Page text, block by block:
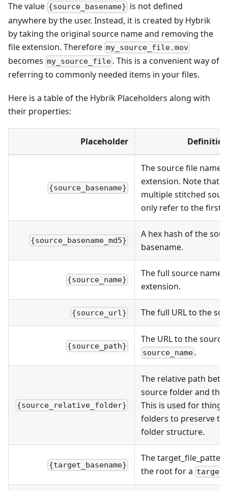
The value {source_basename} is not defined
anywhere by the user. Instead, it is created by Hybrik
by taking the original source name and removing the
file extension. Therefore my_source_file.mov
becomes my_source_file . This is a convenient way of
referring to commonly needed items in your files.
Here is a table of the Hybrik Placeholders along with
their properties:
Placeholder Definition
{source_basename}
The source file name
extension. Note that
multiple stitched
only refer to the first
{source_basename_md5}
A hex hash of the
basename.
{source_name}
The full source name,
extension.
{source_url} The full URL to the
{source_path}
The URL to the
source_name .
{source_relative_folder}
The relative path
source folder and the
This is used for
folders to preserve
folder structure.
{target_basename}
The
the root for a target